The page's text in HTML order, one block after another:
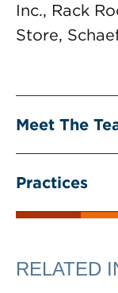
Inc., Rack
Store,
Meet The
Practices
RELATED